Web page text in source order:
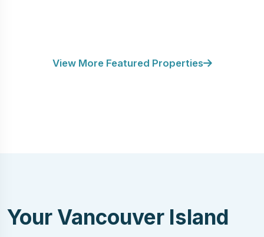
View More Featured Properties
Your Vancouver Island